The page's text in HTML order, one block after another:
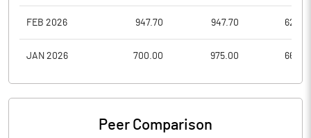
FEB 2026 947.70 947.70
JAN 2026 700.00 975.00
Peer Comparison